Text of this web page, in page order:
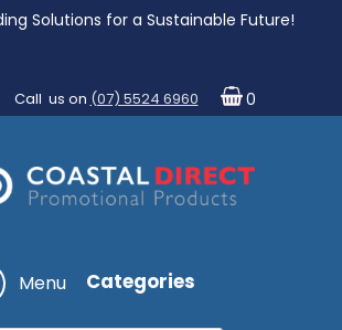
Solutions for a Sustainable Future!
Call us on (07) 5524 6960 0
Menu Categories